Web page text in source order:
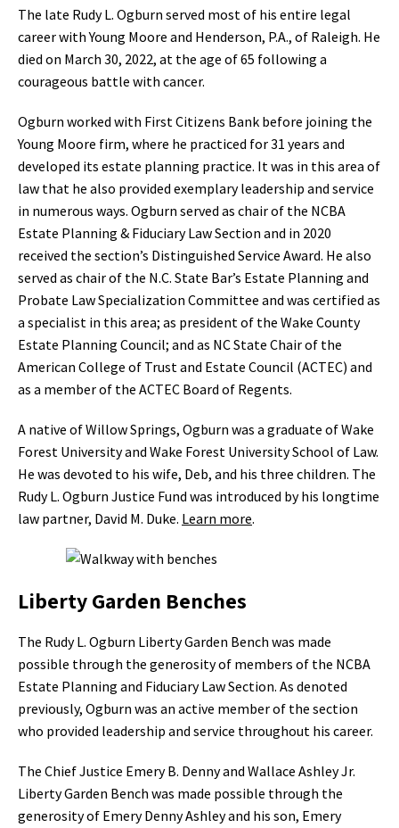
The late Rudy L. Ogburn served most of his entire legal
career with Young Moore and Henderson, P.A., of Raleigh. He
died on March 30, 2022, at the age of 65 following a
courageous battle with cancer.
Ogburn worked with First Citizens Bank before joining the
Young Moore firm, where he practiced for 31 years and
developed its estate planning practice. It was in this area of
law that he also provided exemplary leadership and service
in numerous ways. Ogburn served as chair of the NCBA
Estate Planning & Fiduciary Law Section and in 2020
received the section’s Distinguished Service Award. He also
served as chair of the N.C. State Bar’s Estate Planning and
Probate Law Specialization Committee and was certified as
a specialist in this area; as president of the Wake County
Estate Planning Council; and as NC State Chair of the
American College of Trust and Estate Council (ACTEC) and
as a member of the ACTEC Board of Regents.
A native of Willow Springs, Ogburn was a graduate of Wake
Forest University and Wake Forest University School of Law.
He was devoted to his wife, Deb, and his three children. The
Rudy L. Ogburn Justice Fund was introduced by his longtime
law partner, David M. Duke. Learn more.
Liberty Garden Benches
The Rudy L. Ogburn Liberty Garden Bench was made
possible through the generosity of members of the NCBA
Estate Planning and Fiduciary Law Section. As denoted
previously, Ogburn was an active member of the section
who provided leadership and service throughout his career.
The Chief Justice Emery B. Denny and Wallace Ashley Jr.
Liberty Garden Bench was made possible through the
generosity of Emery Denny Ashley and his son, Emery